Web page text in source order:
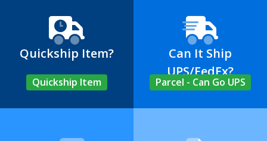
Quickship Item?
Quickship Item
Can It Ship
UPS/FedEx?
Parcel - Can Go UPS